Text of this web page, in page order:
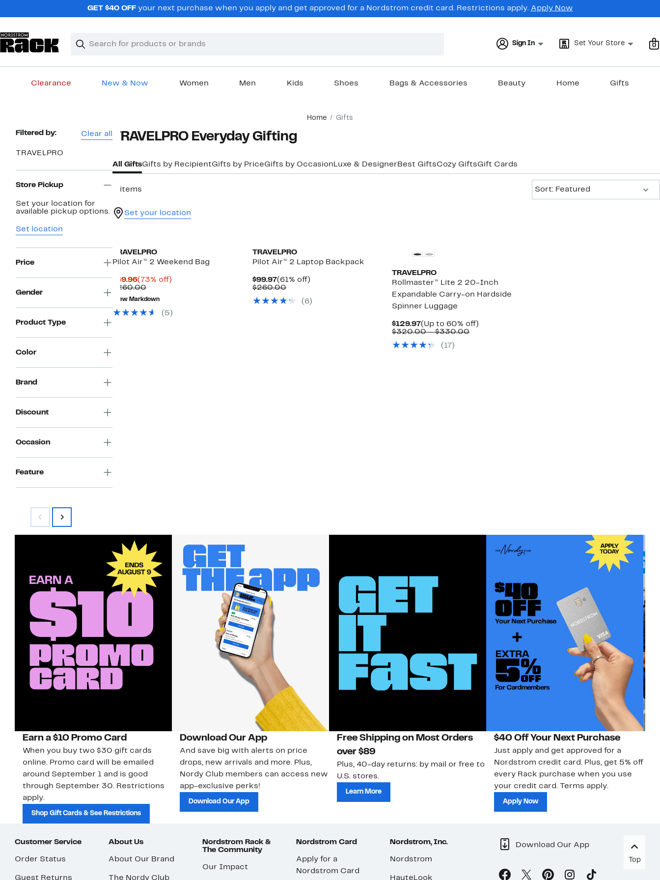
GET $40 OFF your next purchase when you apply and get approved for a Nordstrom credit card. Restrictions apply. Apply Now
Search
Clear
Clear
Sign In Set Your Store 0
Clearance New & Now Women Men Kids Shoes Bags & Accessories Beauty Home Gifts
Home Gifts
Page
Filtered by: Clear all
TRAVELPRO
Store Pickup
Set your location for
available pickup options.
Set location
Price
Gender
Product Type
Color
Brand
Discount
Occasion
Feature
TRAVELPRO Everyday Gifting
All GiftsGifts by RecipientGifts by PriceGifts by Occasion Luxe & Designer Best GiftsCozy GiftsGift Cards
3 items
Sort: Featured
Set your location
TRAVELPRO
Pilot Air™ 2 Weekend Bag
$69.96Current
Price
$69.96
(73% off)73%
$260.00Comparable
value
$260.00
New Markdown
( 5 )
TRAVELPRO
Pilot Air™ 2 Laptop Backpack
$99.97Current
Price
(61% off)61%
$260.00Comparable
$260.00
( 6)
TRAVELPRO
Rollmaster™ Lite 2 20-Inch
Expandable Carry-on Hardside
Spinner Luggage
$129.97Current
Price
(Up to 60% off)
$320.00 – $330.00Comparable
( 17 )
Earn a $10 Promo Card
When you buy two $30 gift cards
online. Promo card will be emailed
around September 1 and is good
through September 30. Restrictions
apply.
Shop Gift Cards & See Restrictions
Download Our App
And save big with alerts on price
drops, new arrivals and more. Plus,
Nordy Club members can access new
app-exclusive perks!
Download Our App
Free Shipping on Most Orders
over $89
Plus, 40-day returns: by mail or free to
U.S. stores.
Learn More
$40 Off Your Next Purchase
Just apply and get approved for a
Nordstrom credit card. Plus, get 5% off
every Rack purchase when you use
your credit card. Terms apply.
Apply Now
Customer Service
Order Status
Guest Returns
About Us
About Our Brand
The Nordy Club
Nordstrom Rack &
The Community
Our Impact
Nordstrom Card
Apply for a
Nordstrom Card
Nordstrom, Inc.
Nordstrom
HauteLook
Download Our App
Top